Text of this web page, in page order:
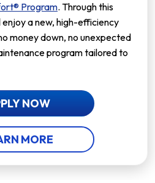
Program. Through this
enjoy a new, high-efficiency
money down, no unexpected
program tailored to
NOW
MORE